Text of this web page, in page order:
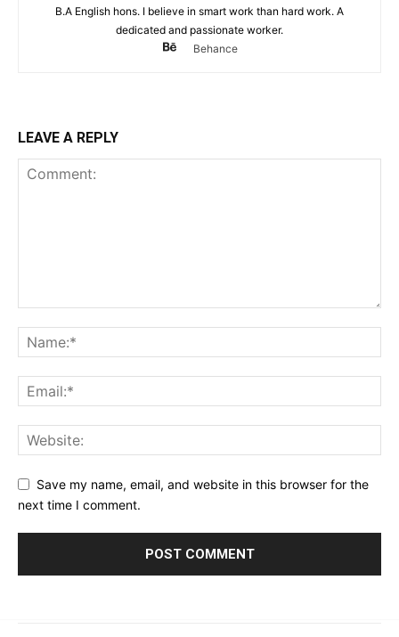
B.A English hons. I believe in smart work than hard work. A
dedicated and passionate worker.
Behance
LEAVE A REPLY
Save my name, email, and website in this browser for the
next time I comment.